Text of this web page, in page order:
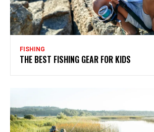
FISHING
THE BEST FISHING GEAR FOR KIDS